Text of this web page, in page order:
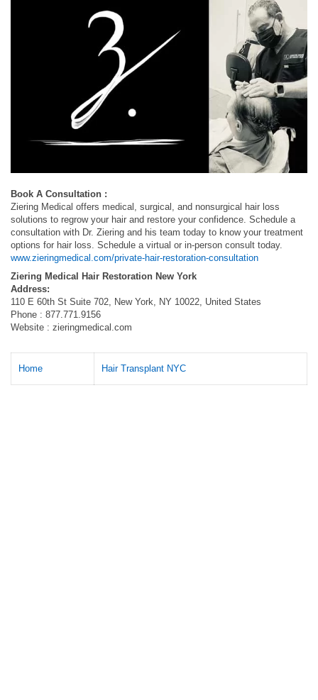
Book A Consultation :
Ziering Medical offers medical, surgical, and nonsurgical hair loss
solutions to regrow your hair and restore your confidence. Schedule a
consultation with Dr. Ziering and his team today to know your treatment
options for hair loss. Schedule a virtual or in-person consult today.
www.zieringmedical.com/private-hair-restoration-consultation
Ziering Medical Hair Restoration New York
Address:
110 E 60th St Suite 702, New York, NY 10022, United States
Phone : 877.771.9156
Website : zieringmedical.com
Home Hair Transplant NYC